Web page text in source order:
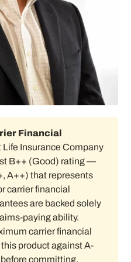
Financial
Insurance Company
B++ (Good) rating —
A++) that represents
carrier financial
are backed solely
paying ability.
carrier financial
product against A-
committing.